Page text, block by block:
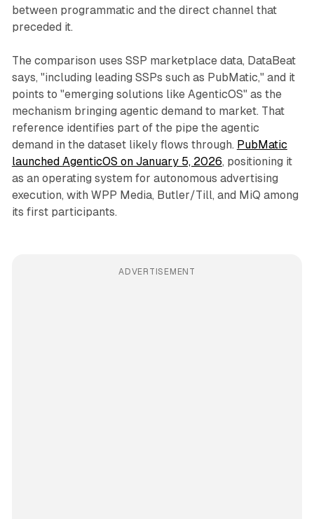
between programmatic and the direct channel that
preceded it.
The comparison uses SSP marketplace data, DataBeat
says, "including leading SSPs such as PubMatic," and it
points to "emerging solutions like AgenticOS" as the
mechanism bringing agentic demand to market. That
reference identifies part of the pipe the agentic
demand in the dataset likely flows through. PubMatic
launched AgenticOS on January 5, 2026, positioning it
as an operating system for autonomous advertising
execution, with WPP Media, Butler/Till, and MiQ among
its first participants.
ADVERTISEMENT